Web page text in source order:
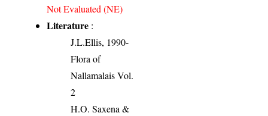
Not Evaluated (NE)
Literature :
J.L.Ellis, 1990-
Flora of
Nallamalais Vol.
2
H.O. Saxena &